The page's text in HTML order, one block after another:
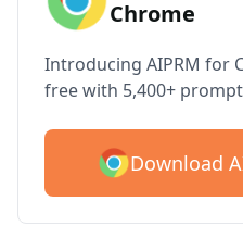
Chrome
Introducing AIPRM for
free with 5,400+
Download